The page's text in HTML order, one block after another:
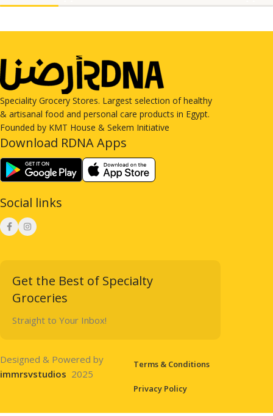
Speciality Grocery Stores. Largest selection of healthy
& artisanal food and personal care products in Egypt.
Founded by KMT House & Sekem Initiative
Download RDNA Apps
Social links
Get the Best of Specialty
Groceries
Straight to Your Inbox!
Designed & Powered by
immrsvstudios 2025
Terms & Conditions
Privacy Policy